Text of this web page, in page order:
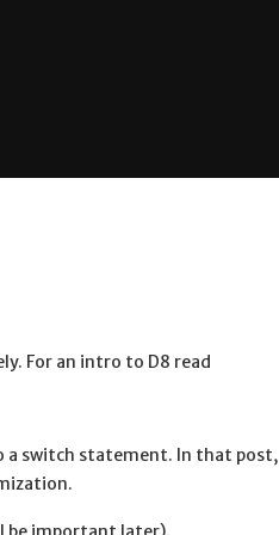
For an intro to D8 read
a switch statement. In that post,